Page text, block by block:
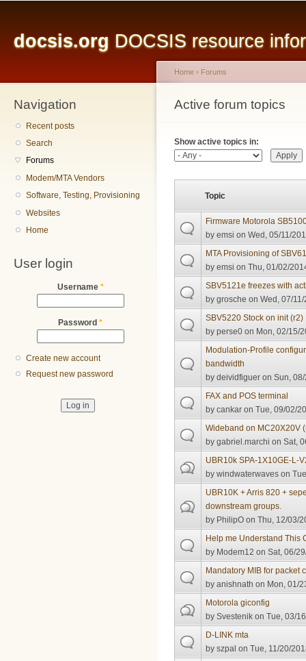
docsis.org DOCSIS resource
Navigation
Recent posts
Search
Forums
Modem/MTA Vendors
Software, Testing, Provisioning
Websites
Home
User login
Username *
Password *
Create new account
Request new password
You are here
Home › Forums
Active forum topics
Primary tabs
Show active topics in:
Topic
Firmware Motorola
byemsi on Wed, 05/11/
MTA Provisioning of
byemsi on Thu, 01/02/
SBV5121e freezes with
bygrosche on Wed, 07/
SBV5220 Stock on init (r2)
byperse0 on Mon, 02/15/
Modulation-Profile
bandwidth
bydeividfiguer on Sun,
FAX and POS terminal
bycankar on Tue, 09/02/
Wideband on MC20X20V
bygabriel.marchi on Sat,
UBR10k SPA-1X10GE-L-
bywindwaterwaves on
UBR10K + Arris 820 +
downstream groups.
by PhilipO on Thu, 12/03/
Help me Understand This
by Modem12 on Sat, 06/
Mandatory MIB for packet
byanishnath on Mon, 01/
Motorola giconfig
bySvestenik on Tue, 03/
D-LINK mta
byszpal on Tue, 11/20/